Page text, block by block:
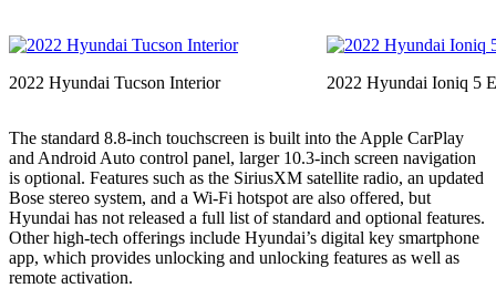
2022 Hyundai Tucson Interior 2022 Hyundai Ioniq 5
The standard 8.8-inch touchscreen is built into the Apple CarPlay
and Android Auto control panel, larger 10.3-inch screen navigation
is optional. Features such as the SiriusXM satellite radio, an updated
Bose stereo system, and a Wi-Fi hotspot are also offered, but
Hyundai has not released a full list of standard and optional features.
Other high-tech offerings include Hyundai’s digital key smartphone
app, which provides unlocking and unlocking features as well as
remote activation.